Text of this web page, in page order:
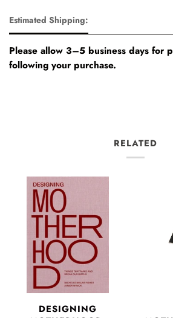
Estimated Shipping:
Please allow 3–5 business days for
following your purchase.
RELATED
DESIGNING